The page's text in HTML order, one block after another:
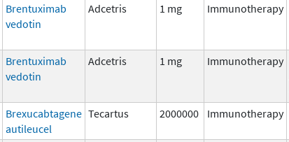
Brentuximab
vedotin
Adcetris 1 mg Immunotherapy
Brentuximab
vedotin
Adcetris 1 mg Immunotherapy
Brexucabtagene
autileucel
Tecartus 2000000 Immunotherapy